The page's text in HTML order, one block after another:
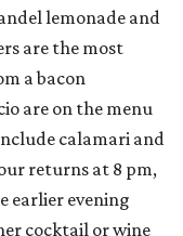
lemonade and
are the most
a bacon
are on the menu
calamari and
returns at 8 pm,
earlier evening
cocktail or wine